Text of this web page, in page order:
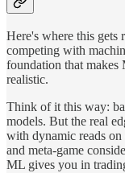
Here's where this gets
competing with
foundation that makes
realistic.
Think of it this way:
models. But the real
with dynamic reads
and meta-game
ML gives you in